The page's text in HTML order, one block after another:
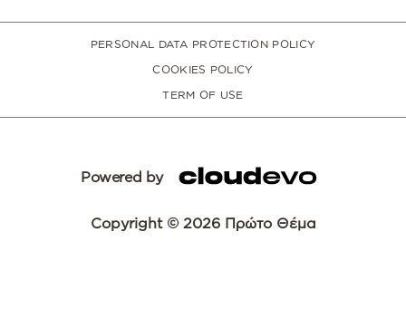
PERSONAL DATA PROTECTION POLICY
COOKIES POLICY
TERM OF USE
Powered by
Copyright © 2026 Πρώτο Θέμα